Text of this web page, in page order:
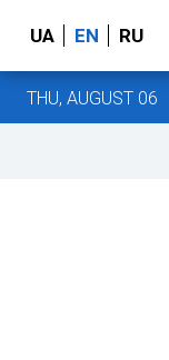
UA EN RU
THU, AUGUST 06